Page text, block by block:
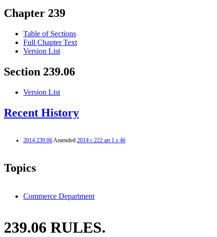
Chapter 239
Table of Sections
Full Chapter Text
Version List
Section 239.06
Version List
Recent History
2014 239.06Amended 2014 c 222 art 1 s 46
Topics
Commerce Department
239.06 RULES.